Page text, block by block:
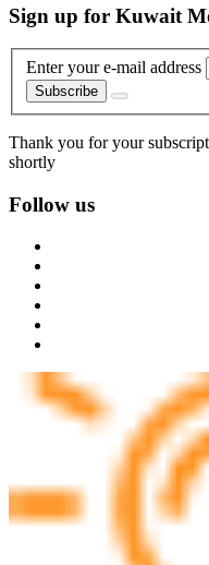
Sign up for Kuwait
Enter your e-mail address
Subscribe
Thank you for your
shortly
Follow us